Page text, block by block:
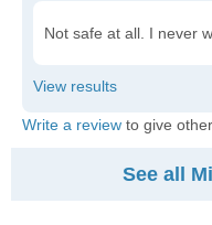
Not safe at all. I never
Write a review to give
See all